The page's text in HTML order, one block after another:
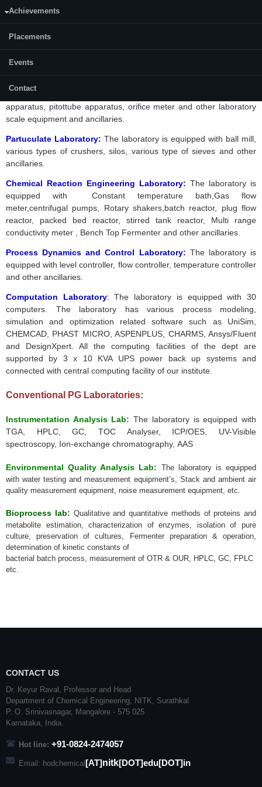
Achievements
Placements
Events
Contact
Boiling Heat Transfer Apparatus, Forced Convection Heat Transfer
apparatus, Stefanboltzmanapparatus, Thermal conductivity of
insulating Powders apparatus, Thermal conductivity of liquids
apparatus, Horizontal Condenser & Vertical Condenser, Plate heat
exchanger and other ancillaries.
apparatus, pitottubeapparatus, orifice meter and other laboratory
scale equipment and ancillaries.
Partuculate Laboratory: The laboratory is equipped with ball mill,
various types of crushers, silos, various type of sieves and other
ancillaries.
Chemical Reaction Engineering Laboratory: The laboratory is
equipped with Constant temperature bath,Gas flow
meter,centrifugal pumps, Rotary shakers,batch reactor, plug flow
reactor, packed bed reactor, stirred tank reactor, Multi range
conductivity meter , Bench Top Fermenter and other ancillaries.
Process Dynamics and Control Laboratory: The laboratory is
equipped with level controller, flow controller, temperature controller
and other ancillaries.
Computation Laboratory: The laboratory is equipped with 30
computers. The laboratory has various process modeling,
simulation and optimization related software such as UniSim,
CHEMCAD, PHAST MICRO,ASPENPLUS, CHARMS,Ansys/Fluent
and DesignXpert. All the computing facilities of the dept are
supported by 3 x 10 KVAUPS power back up systems and
connected with central computing facility of our institute.
Conventional PG Laboratories:
Instrumentation Analysis Lab: The laboratory is equipped with
TGA, HPLC, GC, TOC Analyser, ICP/OES, UV-Visible
spectroscopy, Ion-exchange chromatography, AAS
Environmental Quality Analysis Lab: The laboratory is equipped
withwater testing and measurement equipment’s, Stack and ambient air
quality measurement equipment, noise measurement equipment, etc.
Bioprocess lab: Qualitative and quantitative methods of proteins and
metabolite estimation, characterization of enzymes, isolation of pure
culture, preservation of cultures, Fermenter preparation & operation,
determination of kinetic constants of
bacterial batch process, measurement of OTR & OUR, HPLC, GC, FPLC
etc.
CONTACT US
Dr. Keyur Raval, Professor and Head
Department of Chemical Engineering, NITK, Surathkal
P. O. Srinivasnagar, Mangalore - 575 025
Karnataka, India.
Hot line: +91-0824-2474057
Email: hodchemical [AT]nitk[DOT]edu[DOT]in